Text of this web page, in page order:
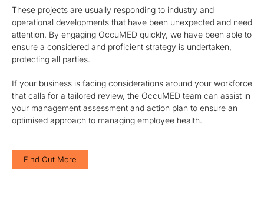
These projects are usually responding to industry and
operational developments that have been unexpected and need
attention. By engaging OccuMED quickly, we have been able to
ensure a considered and proficient strategy is undertaken,
protecting all parties.
If your business is facing considerations around your workforce
that calls for a tailored review, the OccuMED team can assist in
your management assessment and action plan to ensure an
optimised approach to managing employee health.
Find Out More